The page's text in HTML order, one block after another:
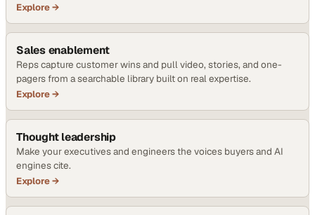
Explore →
Sales enablement
Reps capture customer wins and pull video, stories, and one-
pagers from a searchable library built on real expertise.
Explore →
Thought leadership
Make your executives and engineers the voices buyers and AI
engines cite.
Explore →